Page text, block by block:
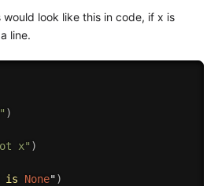
look like this in code, if x is
line.
)
x" )
is None")